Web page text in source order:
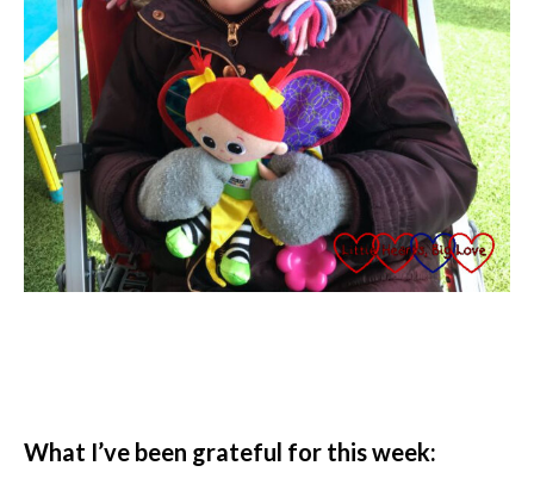
What I’ve been grateful for this week: